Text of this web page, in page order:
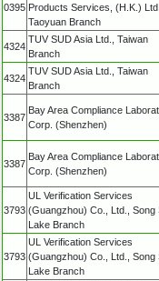
0395 Products Services, (H.K.) Ltd.,
Taoyuan Branch
4324
TUV SUD Asia Ltd., Taiwan
Branch
4324
TUV SUD Asia Ltd., Taiwan
Branch
3387
Bay Area Compliance
Corp. (Shenzhen)
3387
Bay Area Compliance
Corp. (Shenzhen)
3793
UL Verification Services
(Guangzhou) Co., Ltd., Song
Lake Branch
3793
UL Verification Services
(Guangzhou) Co., Ltd., Song
Lake Branch